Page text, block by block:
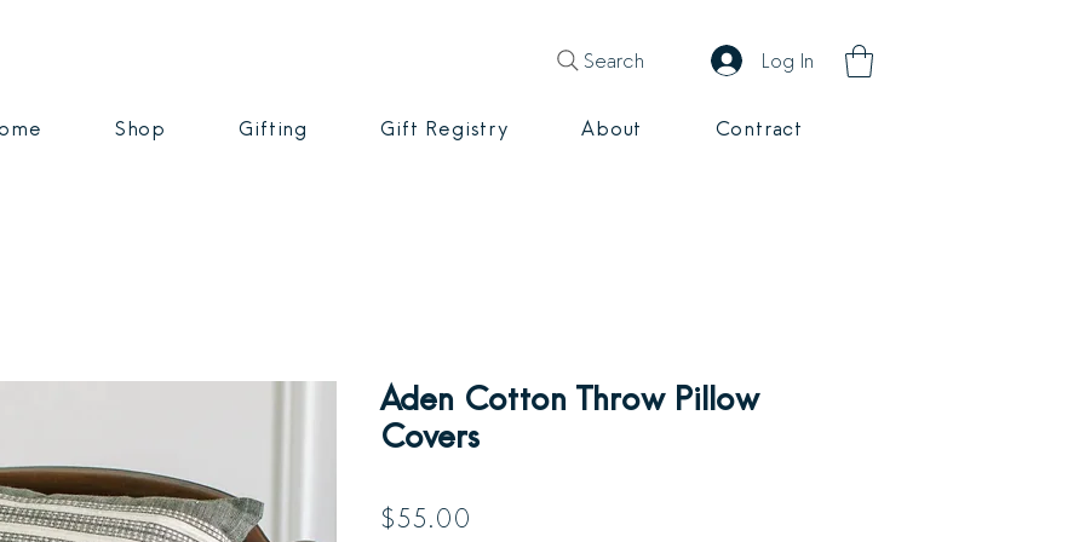
Search Log In
Shop Gifting Gift Registry About Contract
Aden Cotton Throw Pillow
Covers
$55.00